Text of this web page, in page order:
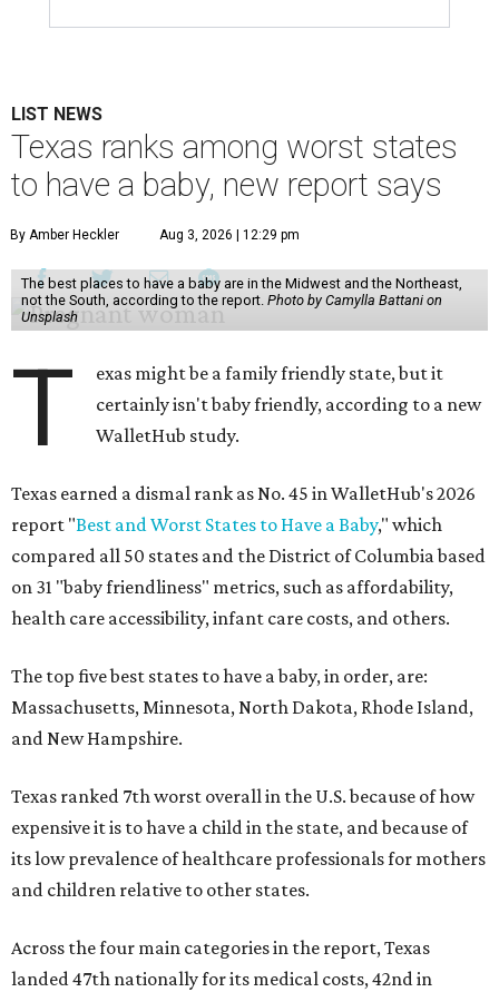
LIST NEWS
Texas ranks among worst states
to have a baby, new report says
By Amber Heckler Aug 3, 2026 | 12:29 pm
The best places to have a baby are in the Midwest and the Northeast,
not the South, according to the report. Photo by Camylla Battani on
Unsplash
T
exas might be a family friendly state, but it
certainly isn't baby friendly, according to a new
WalletHub study.
Texas earned a dismal rank as No. 45 in WalletHub's 2026
report "Best and Worst States to Have a Baby," which
compared all 50 states and the District of Columbia based
on 31 "baby friendliness" metrics, such as affordability,
health care accessibility, infant care costs, and others.
The top five best states to have a baby, in order, are:
Massachusetts, Minnesota, North Dakota, Rhode Island,
and New Hampshire.
Texas ranked 7th worst overall in the U.S. because of how
expensive it is to have a child in the state, and because of
its low prevalence of healthcare professionals for mothers
and children relative to other states.
Across the four main categories in the report, Texas
landed 47th nationally for its medical costs, 42nd in